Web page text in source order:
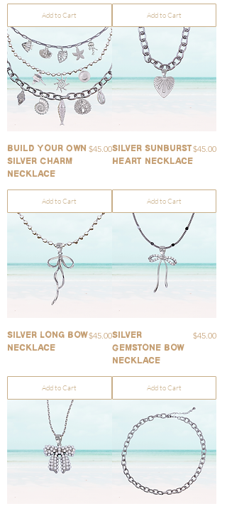
Add to Cart Add to Cart
Build Your Own
Silver Charm
Necklace
Price
$45.00
Add to Cart
Silver Sunburst
Heart Necklace
Price
$45.00
Add to Cart
Silver Long Bow
Necklace
Price
$45.00
Add to Cart
Silver
Gemstone Bow
Necklace
Price
$45.00
Add to Cart